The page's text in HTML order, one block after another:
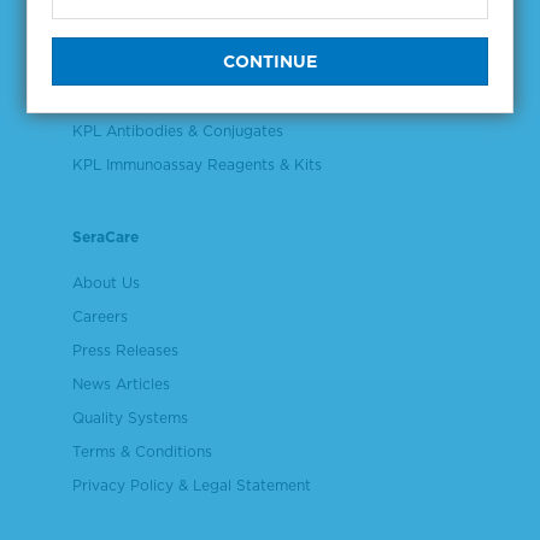
Plasma & Serum Diluents & Derivatives
KPL Antibodies & Conjugates
KPL Immunoassay Reagents & Kits
SeraCare
About Us
Careers
Press Releases
News Articles
Quality Systems
Terms & Conditions
Privacy Policy & Legal Statement